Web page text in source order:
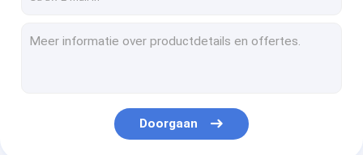
Doorgaan